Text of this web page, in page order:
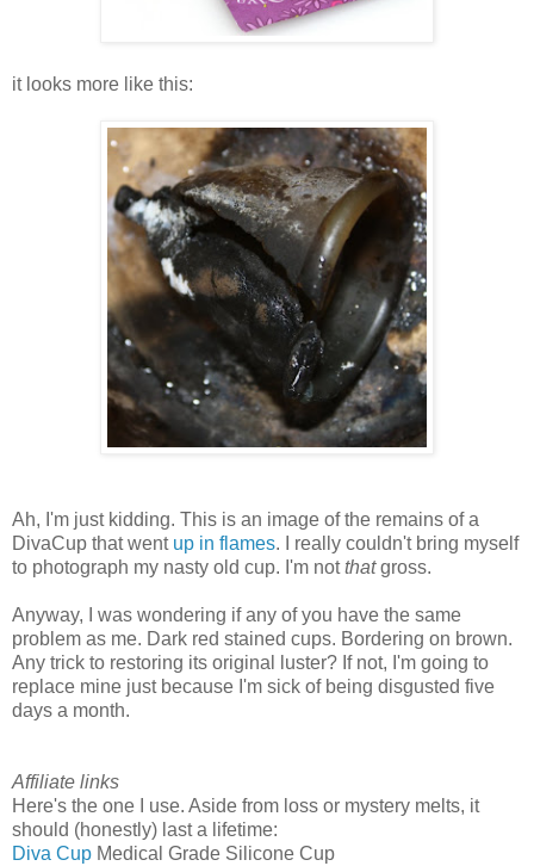
it looks more like this:
Ah, I'm just kidding. This is an image of the remains of a
DivaCup that went up in flames. I really couldn't bring myself
to photograph my nasty old cup. I'm notthatgross.
Anyway, I was wondering if any of you have the same
problem as me. Dark red stained cups. Bordering on brown.
Any trick to restoring its original luster? If not, I'm going to
replace mine just because I'm sick of being disgusted five
days a month.
Affiliate links
Here's the one I use. Aside from loss or mystery melts, it
should (honestly) last a lifetime:
Diva Cup Medical Grade Silicone Cup